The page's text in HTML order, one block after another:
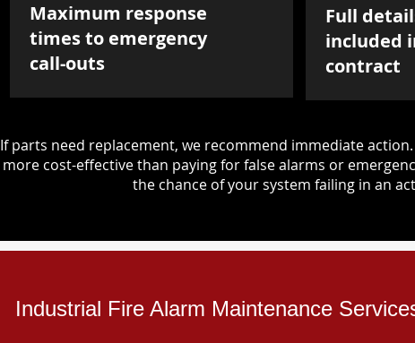
Maximum response
times to emergency
call-outs
Full
included
contract
If parts need replacement, we recommend immediate
more cost-effective than paying for false alarms or
the chance of your system failing in an
Industrial Fire Alarm Maintenance